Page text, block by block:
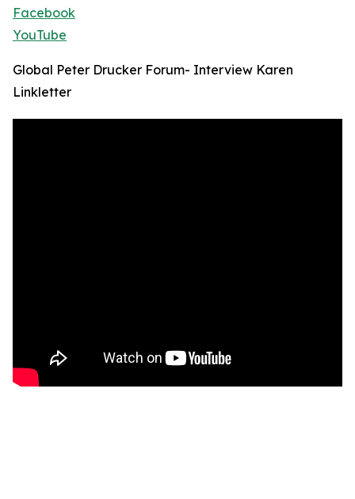
Facebook
YouTube
Global Peter Drucker Forum- Interview Karen
Linkletter